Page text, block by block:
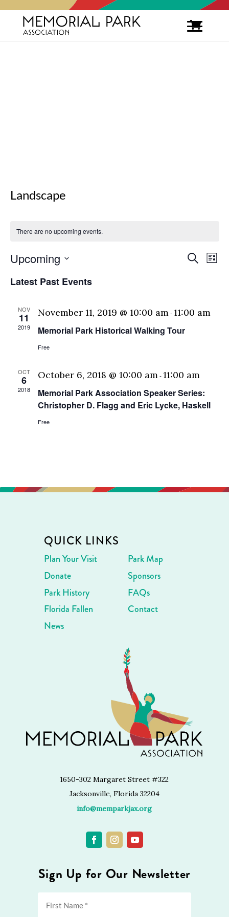
Landscape
There are no upcoming events.
and
Search
List
Upcoming
date.
Latest Past Events
NOV
11
2019
November 11, 2019 @ 10:00 am -11:00 am
Memorial Park Historical Walking Tour
Free
OCT
6
2018
October 6, 2018 @ 10:00 am -11:00 am
Memorial Park Association Speaker Series:
Christopher D. Flagg and Eric Lycke, Haskell
Free
QUICK LINKS
Plan Your Visit
Donate
Park History
Florida Fallen
News
Park Map
Sponsors
FAQs
Contact
1650-302 Margaret Street #322
Jacksonville, Florida 32204
info@memparkjax.org
Sign Up for Our Newsletter